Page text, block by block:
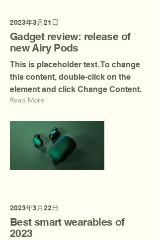
2023年3月21日
Gadget review: release of
new Airy Pods
This is placeholder text. To change
this content, double-click on the
element and click Change Content.
Read More
2023年3月22日
Best smart wearables of
2023